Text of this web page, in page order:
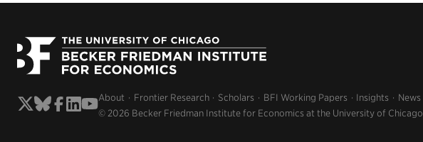
About Frontier Research Scholars BFI Working Papers Insights News
© 2026 Becker Friedman Institute for Economics at the University of Chicago